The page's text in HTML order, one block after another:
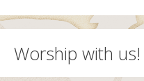
Worship with us!